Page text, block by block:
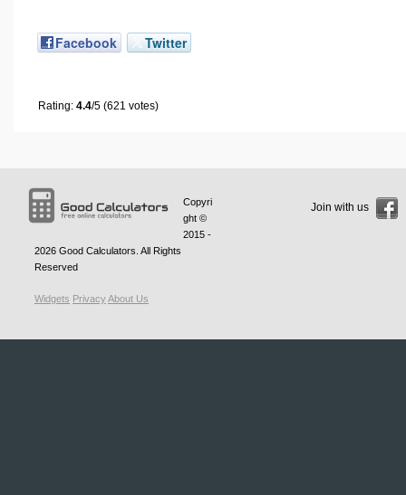
Facebook Twitter
Rating: 4.4/5 (621 votes)
Copyri
ght ©
2015 -
2026 Good Calculators . All Rights
Reserved
Widgets PrivacyAbout Us
Join with us